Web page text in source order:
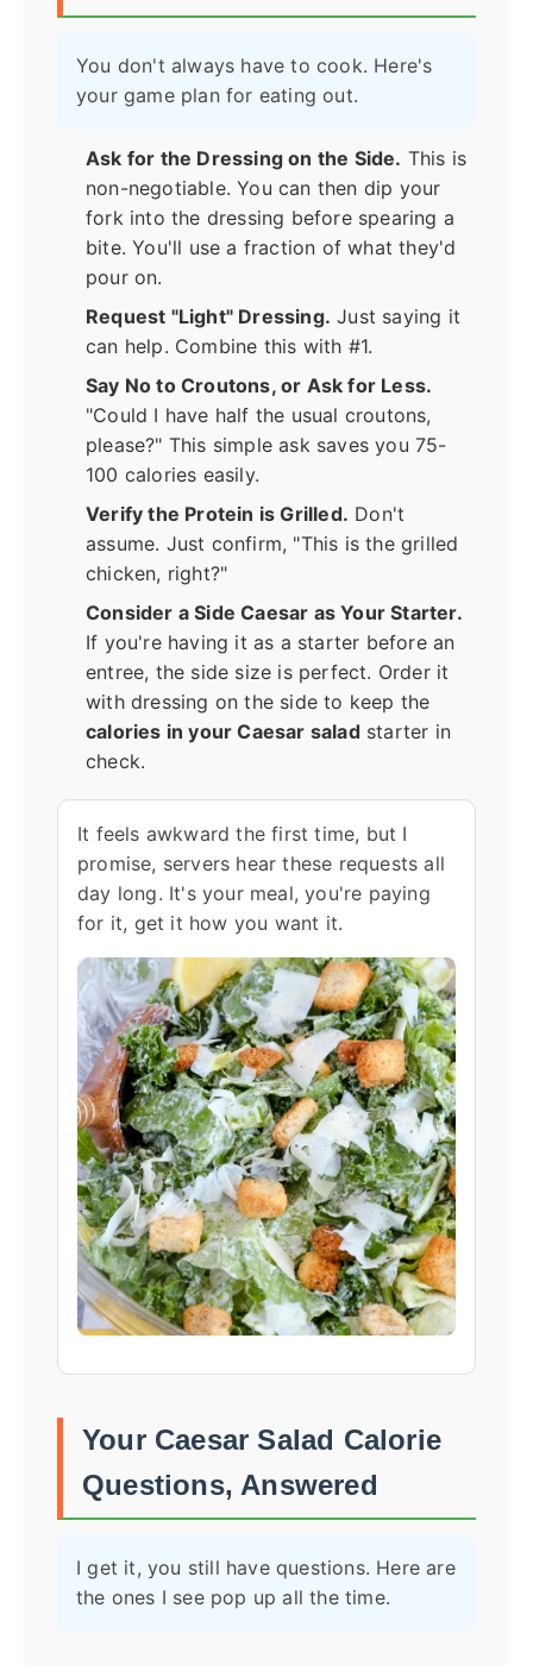
You don't always have to cook. Here's
your game plan for eating out.
Ask for the Dressing on the Side. This is
non-negotiable. You can then dip your
fork into the dressing before spearing a
bite. You'll use a fraction of what they'd
pour on.
Request "Light" Dressing. Just saying it
can help. Combine this with #1.
Say No to Croutons, or Ask for Less.
"Could I have half the usual croutons,
please?" This simple ask saves you 75-
100 calories easily.
Verify the Protein is Grilled. Don't
assume. Just confirm, "This is the grilled
chicken, right?"
Consider a Side Caesar as Your Starter.
If you're having it as a starter before an
entree, the side size is perfect. Order it
with dressing on the side to keep the
calories in your Caesar saladstarter in
check.
It feels awkward the first time, but I
promise, servers hear these requests all
day long. It's your meal, you're paying
for it, get it how you want it.
Your Caesar Salad Calorie
Questions, Answered
I get it, you still have questions. Here are
the ones I see pop up all the time.